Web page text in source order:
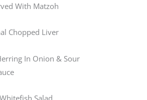
With Matzoh
Chopped Liver
In Onion & Sour